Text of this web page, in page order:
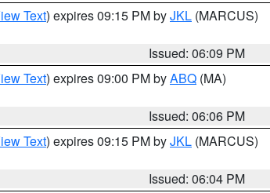
Text) expires 09:15 PM byJKL (MARCUS)
Issued: 06:09 PM
Text) expires 09:00 PM byABQ (MA)
Issued: 06:06 PM
Text) expires 09:15 PM byJKL (MARCUS)
Issued: 06:04 PM